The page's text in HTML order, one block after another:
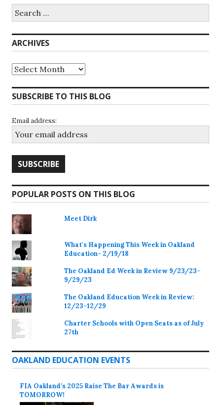
for:
ARCHIVES
Archives
SUBSCRIBE TO THIS BLOG
Email address:
POPULAR POSTS ON THIS BLOG
Meet Dirk
What's Happening This Week in Oakland
Education- 2/19/18
The Oakland Ed Week in Review 9/23/23-
9/29/23
The Oakland Education Week in Review:
12/23-12/29
Charter Schools with Open Seats as of July
27th
OAKLAND EDUCATION EVENTS
FIA Oakland’s 2025 Raise The Bar Awards is
TOMORROW!